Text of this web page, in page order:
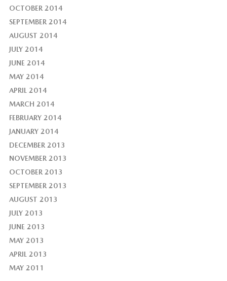
OCTOBER 2014
SEPTEMBER 2014
AUGUST 2014
JULY 2014
JUNE 2014
MAY 2014
APRIL 2014
MARCH 2014
FEBRUARY 2014
JANUARY 2014
DECEMBER 2013
NOVEMBER 2013
OCTOBER 2013
SEPTEMBER 2013
AUGUST 2013
JULY 2013
JUNE 2013
MAY 2013
APRIL 2013
MAY 2011